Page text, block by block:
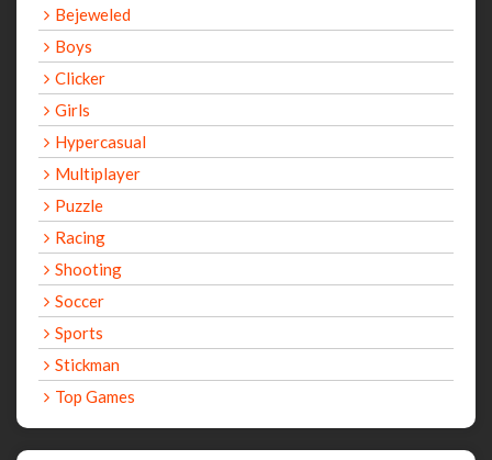
Bejeweled
Boys
Clicker
Girls
Hypercasual
Multiplayer
Puzzle
Racing
Shooting
Soccer
Sports
Stickman
Top Games